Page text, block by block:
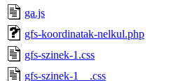
ga.js
gfs-koordinatak-nelkul.php
gfs-szinek-1.css
gfs-szinek-1__.css